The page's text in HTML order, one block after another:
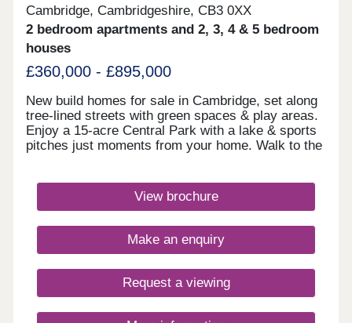
Cambridge, Cambridgeshire, CB3 0XX
2 bedroom apartments and 2, 3, 4 & 5 bedroom
houses
£360,000 - £895,000
New build homes for sale in Cambridge, set along
tree-lined streets with green spaces & play areas.
Enjoy a 15-acre Central Park with a lake & sports
pitches just moments from your home. Walk to the
city centre in around 15 minutes. You'll also have
quick access to Huntingdon Road, the A14 &
Closed,Wednesday Closed,Thursday 10:00-
17:30,Friday 10:00-17:30,Saturday 10:00-
View brochure
Make an enquiry
Request a viewing